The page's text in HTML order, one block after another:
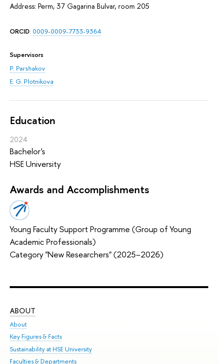
Address: Perm, 37 Gagarina Bulvar, room 205
ORCID: 0009-0009-7733-9364
Supervisors
P. Parshakov
E. G. Plotnikova
Education
2024
Bachelor's
HSE University
Awards and Accomplishments
Young Faculty Support Programme (Group of Young
Academic Professionals)
Category "New Researchers" (2025–2026)
ABOUT
About
Key Figures & Facts
Sustainability at HSE University
Faculties & Departments